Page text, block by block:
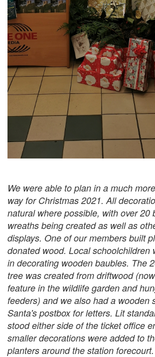
We were able to plan in a much
way for Christmas 2021. All
natural where possible, with over 20
wreaths being created as well as
displays. One of our members built
donated wood. Local schoolchildren
in decorating wooden baubles. The
tree was created from driftwood
feature in the wildlife garden and
feeders) and we also had a wooden
Santa's postbox for letters. Lit
stood either side of the ticket office
smaller decorations were added to
planters around the station forecourt.